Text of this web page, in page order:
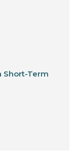
Short-Term